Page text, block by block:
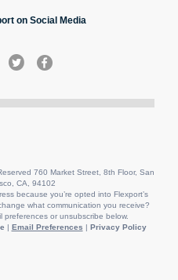
on Social Media
760 Market Street, 8th Floor, San
CA, 94102
because you’re opted into Flexport’s
what communication you receive?
preferences or unsubscribe below.
| Email Preferences | Privacy Policy